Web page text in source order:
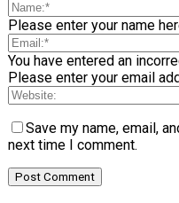
Please enter your name
You have entered an
Please enter your email
Save my name, email,
next time I comment.